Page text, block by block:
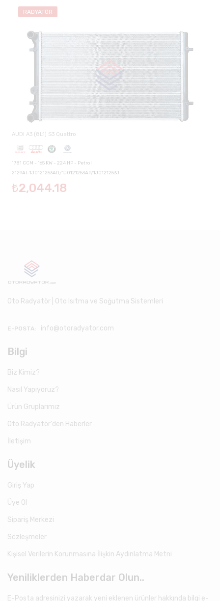
RADYATÖR
AUDI A3 (8L1) S3 Quattro
1781 CCM - 165 KW - 224 HP - Petrol
2129AI-1J0121253AD/1J0121253AP/1J0121253J
₺2,044.18
Oto Radyatör | Oto Isıtma ve Soğutma Sistemleri
E-POSTA: info@otoradyator.com
Bilgi
Biz Kimiz?
Nasıl Yapıyoruz?
Ürün Gruplarımız
Oto Radyatör'den Haberler
İletişim
Üyelik
Giriş Yap
Üye Ol
Sipariş Merkezi
Sözleşmeler
Kişisel Verilerin Korunmasına İlişkin Aydınlatma Metni
Yeniliklerden Haberdar Olun..
E-Posta adresinizi yazarak yeni eklenen ürünler hakkında bilgi e-